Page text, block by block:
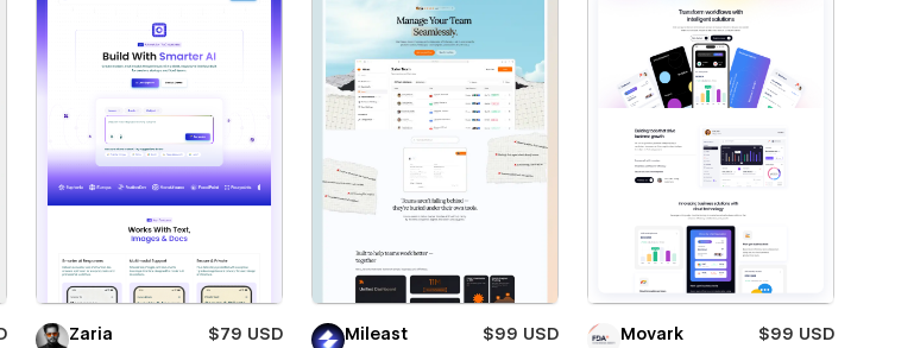
Zaria
$79 USD
Mileast
$99 USD
Movark
$99 USD